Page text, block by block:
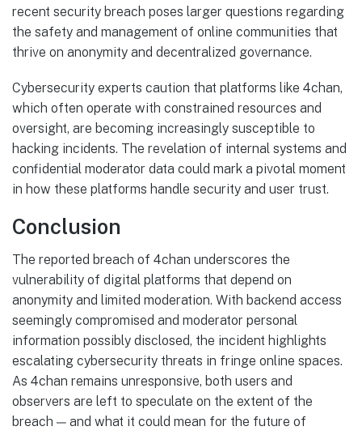
recent security breach poses larger questions regarding
the safety and management of online communities that
thrive on anonymity and decentralized governance.
Cybersecurity experts caution that platforms like 4chan,
which often operate with constrained resources and
oversight, are becoming increasingly susceptible to
hacking incidents. The revelation of internal systems and
confidential moderator data could mark a pivotal moment
in how these platforms handle security and user trust.
Conclusion
The reported breach of 4chan underscores the
vulnerability of digital platforms that depend on
anonymity and limited moderation. With backend access
seemingly compromised and moderator personal
information possibly disclosed, the incident highlights
escalating cybersecurity threats in fringe online spaces.
As 4chan remains unresponsive, both users and
observers are left to speculate on the extent of the
breach — and what it could mean for the future of